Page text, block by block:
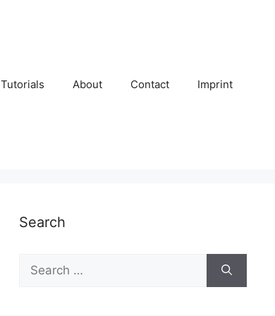
Tutorials About Contact Imprint
Search
Search
for: